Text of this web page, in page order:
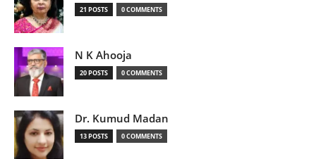
21 POSTS 0 COMMENTS
N K Ahooja
20 POSTS 0 COMMENTS
Dr. Kumud Madan
13 POSTS 0 COMMENTS